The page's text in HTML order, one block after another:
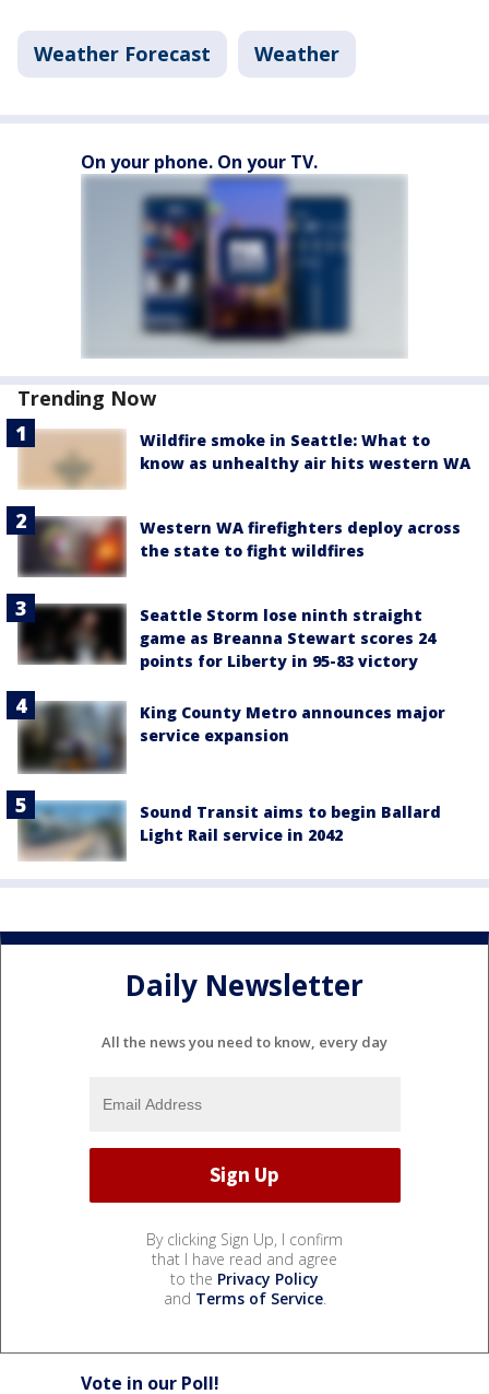
Weather Forecast Weather
On your phone. On your TV.
Trending Now
Wildfire smoke in Seattle: What to
know as unhealthy air hits western WA
Western WA firefighters deploy across
the state to fight wildfires
Seattle Storm lose ninth straight
game as Breanna Stewart scores 24
points for Liberty in 95-83 victory
King County Metro announces major
service expansion
Sound Transit aims to begin Ballard
Light Rail service in 2042
Daily Newsletter
All the news you need to know, every day
By clicking Sign Up, I confirm
that I have read and agree
to the Privacy Policy
and Terms of Service.
Vote in our Poll!